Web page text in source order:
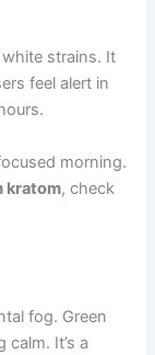
strains. It
feel alert in
morning.
kratom, check
fog. Green
It’s a